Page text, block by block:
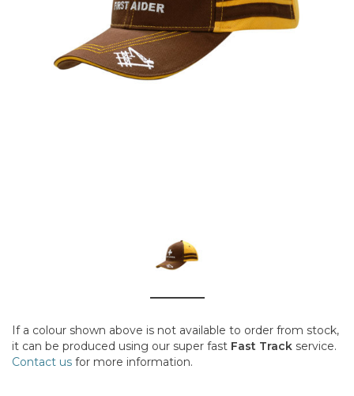
If a colour shown above is not available to order from stock,
it can be produced using our super fast Fast Track service.
Contact us for more information.